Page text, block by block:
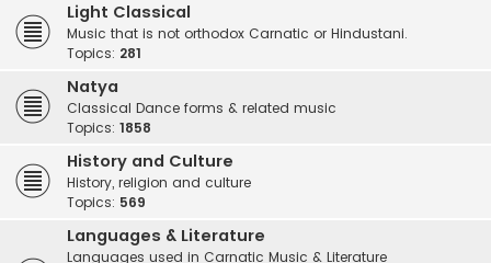
Light Classical
Music that is not orthodox Carnatic or Hindustani.
Topics: 281
Natya
Classical Dance forms & related music
Topics: 1858
History and Culture
History, religion and culture
Topics: 569
Languages & Literature
Languages used in Carnatic Music & Literature